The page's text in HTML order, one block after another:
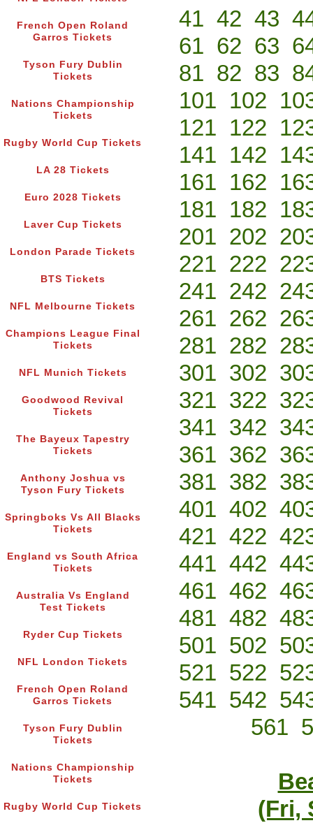
French Open Roland
Garros Tickets
Tyson Fury Dublin
Tickets
Nations Championship
Tickets
Rugby World Cup Tickets
LA 28 Tickets
Euro 2028 Tickets
Laver Cup Tickets
London Parade Tickets
BTS Tickets
NFL Melbourne Tickets
Champions League Final
Tickets
NFL Munich Tickets
Goodwood Revival
Tickets
The Bayeux Tapestry
Tickets
Anthony Joshua vs
Tyson Fury Tickets
Springboks Vs All Blacks
Tickets
England vs South Africa
Tickets
Australia Vs England
Test Tickets
Ryder Cup Tickets
NFL London Tickets
French Open Roland
Garros Tickets
Tyson Fury Dublin
Tickets
Nations Championship
Tickets
Rugby World Cup Tickets
41 42 43
61 62 63
81 82 83
101 102
121 122
141 142
161 162
181 182
201 202
221 222
241 242
261 262
281 282
301 302
321 322
341 342
361 362
381 382
401 402
421 422
441 442
461 462
481 482
501 502
521 522
541 542
561
(Fri,